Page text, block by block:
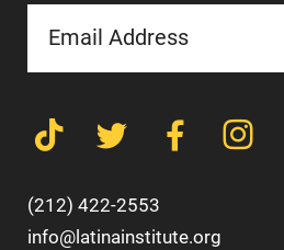
(212) 422-2553
info@latinainstitute.org